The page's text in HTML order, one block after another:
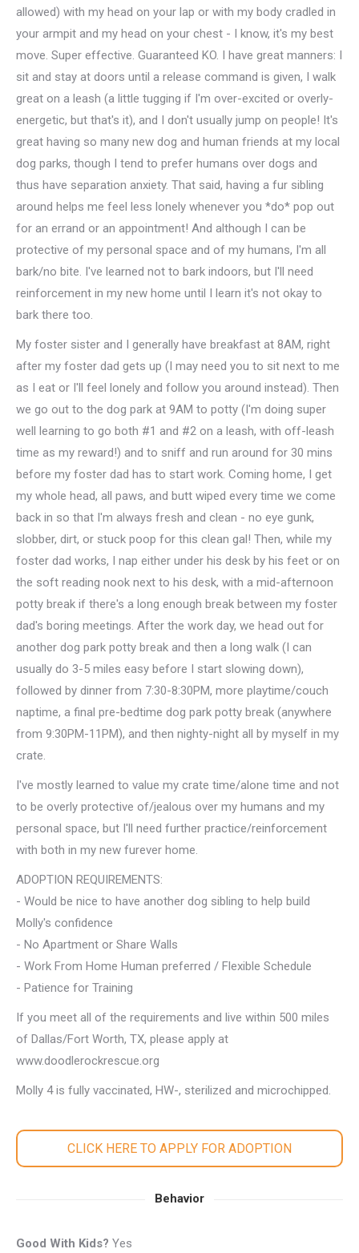
allowed) with my head on your lap or with my body cradled in
your armpit and my head on your chest - I know, it's my best
move. Super effective. Guaranteed KO. I have great manners: I
sit and stay at doors until a release command is given, I walk
great on a leash (a little tugging if I'm over-excited or overly-
energetic, but that's it), and I don't usually jump on people! It's
great having so many new dog and human friends at my local
dog parks, though I tend to prefer humans over dogs and
thus have separation anxiety. That said, having a fur sibling
around helps me feel less lonely whenever you *do* pop out
for an errand or an appointment! And although I can be
protective of my personal space and of my humans, I'm all
bark/no bite. I've learned not to bark indoors, but I'll need
reinforcement in my new home until I learn it's not okay to
bark there too.
My foster sister and I generally have breakfast at 8AM, right
after my foster dad gets up (I may need you to sit next to me
as I eat or I'll feel lonely and follow you around instead). Then
we go out to the dog park at 9AM to potty (I'm doing super
well learning to go both #1 and #2 on a leash, with off-leash
time as my reward!) and to sniff and run around for 30 mins
before my foster dad has to start work. Coming home, I get
my whole head, all paws, and butt wiped every time we come
back in so that I'm always fresh and clean - no eye gunk,
slobber, dirt, or stuck poop for this clean gal! Then, while my
foster dad works, I nap either under his desk by his feet or on
the soft reading nook next to his desk, with a mid-afternoon
potty break if there's a long enough break between my foster
dad's boring meetings. After the work day, we head out for
another dog park potty break and then a long walk (I can
usually do 3-5 miles easy before I start slowing down),
followed by dinner from 7:30-8:30PM, more playtime/couch
naptime, a final pre-bedtime dog park potty break (anywhere
from 9:30PM-11PM), and then nighty-night all by myself in my
crate.
I've mostly learned to value my crate time/alone time and not
to be overly protective of/jealous over my humans and my
personal space, but I'll need further practice/reinforcement
with both in my new furever home.
ADOPTION REQUIREMENTS:
- Would be nice to have another dog sibling to help build
Molly's confidence
- No Apartment or Share Walls
- Work From Home Human preferred / Flexible Schedule
- Patience for Training
If you meet all of the requirements and live within 500 miles
of Dallas/Fort Worth, TX, please apply at
www.doodlerockrescue.org
Molly 4 is fully vaccinated, HW-, sterilized and microchipped.
CLICK HERE TO APPLY FOR ADOPTION
Behavior
Good With Kids? Yes